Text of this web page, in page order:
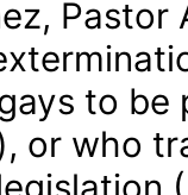
to be
or who